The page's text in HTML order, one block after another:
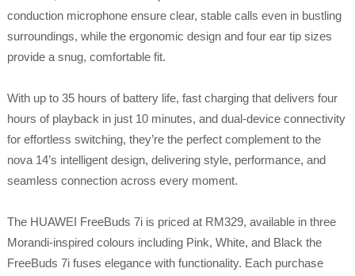
conduction microphone ensure clear, stable calls even in bustling
surroundings, while the ergonomic design and four ear tip sizes
provide a snug, comfortable fit.
With up to 35 hours of battery life, fast charging that delivers four
hours of playback in just 10 minutes, and dual-device connectivity
for effortless switching, they’re the perfect complement to the
nova 14’s intelligent design, delivering style, performance, and
seamless connection across every moment.
The HUAWEI FreeBuds 7i is priced at RM329, available in three
Morandi-inspired colours including Pink, White, and Black the
FreeBuds 7i fuses elegance with functionality. Each purchase